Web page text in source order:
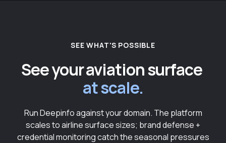
SEE WHAT'S POSSIBLE
See your aviation surface
at scale.
Run Deepinfo against your domain. The platform
scales to airline surface sizes; brand defense +
credential monitoring catch the seasonal pressures